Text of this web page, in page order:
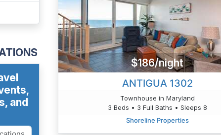
and
$186/night
ANTIGUA 1302
Townhouse in Maryland
3 Beds • 3 Full Baths • Sleeps 8
Shoreline Properties